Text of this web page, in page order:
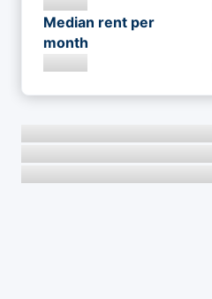
Median rent per
month